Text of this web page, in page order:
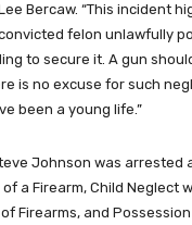
Bercaw. “This incident
felon unlawfully
to secure it. A gun
is no excuse for such
been a young life.”
Johnson was arrested
a Firearm, Child Neglect
Firearms, and